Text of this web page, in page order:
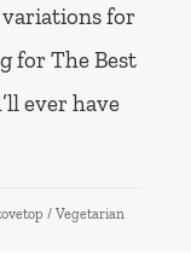
for
for The Best
ever have
/ Vegetarian